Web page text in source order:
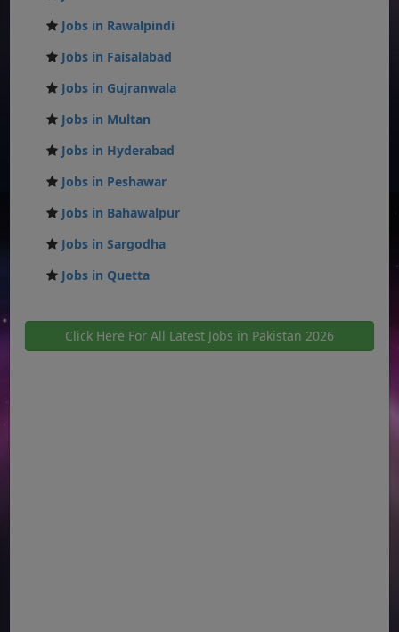
Jobs in Rawalpindi
Jobs in Faisalabad
Jobs in Gujranwala
Jobs in Multan
Jobs in Hyderabad
Jobs in Peshawar
Jobs in Bahawalpur
Jobs in Sargodha
Jobs in Quetta
Click Here For All Latest Jobs in Pakistan 2026